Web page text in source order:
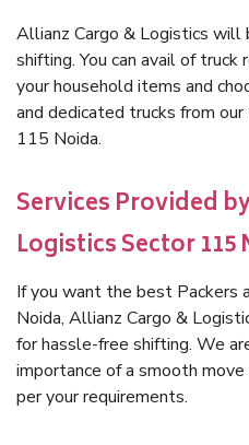
Allianz Cargo & Logistics will
shifting. You can avail of
your household items and
and dedicated trucks from
115 Noida.
Services Provided
Logistics Sector 115
If you want the best Packers
Noida, Allianz Cargo &
for hassle-free shifting. We
importance of a smooth
per your requirements.